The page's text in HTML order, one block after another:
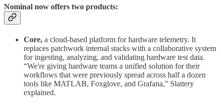
Nominal now offers two products:
Core, a cloud-based platform for hardware telemetry. It
replaces patchwork internal stacks with a collaborative system
for ingesting, analyzing, and validating hardware test data.
“We're giving hardware teams a unified solution for their
workflows that were previously spread across half a dozen
tools like MATLAB, Foxglove, and Grafana,” Slattery
explained.